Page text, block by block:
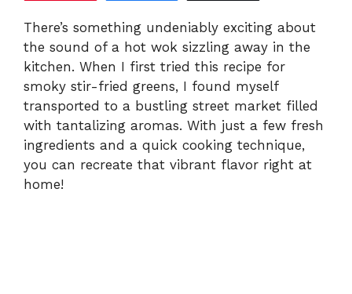
There’s something undeniably exciting about
the sound of a hot wok sizzling away in the
kitchen. When I first tried this recipe for
smoky stir-fried greens, I found myself
transported to a bustling street market filled
with tantalizing aromas. With just a few fresh
ingredients and a quick cooking technique,
you can recreate that vibrant flavor right at
home!